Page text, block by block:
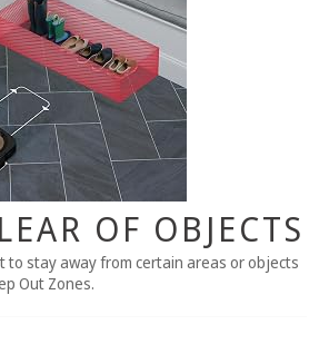
OF OBJECTS
to stay away from certain areas or objects
Out Zones.